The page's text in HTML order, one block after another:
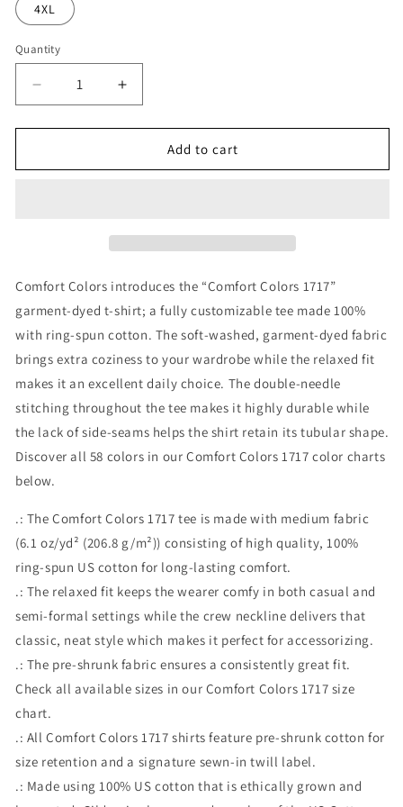
4XL
Quantity
Decrease
quantity
for
Checkered
Increase
quantity
for
Refuge
Checkered
Add to cart
Comfort Colors introduces the “Comfort Colors 1717”
garment-dyed t-shirt; a fully customizable tee made 100%
with ring-spun cotton. The soft-washed, garment-dyed fabric
brings extra coziness to your wardrobe while the relaxed fit
makes it an excellent daily choice. The double-needle
stitching throughout the tee makes it highly durable while
the lack of side-seams helps the shirt retain its tubular shape.
Discover all 58 colors in our Comfort Colors 1717 color charts
below.
.: The Comfort Colors 1717 tee is made with medium fabric
(6.1 oz/yd² (206.8 g/m²)) consisting of high quality, 100%
ring-spun US cotton for long-lasting comfort.
.: The relaxed fit keeps the wearer comfy in both casual and
semi-formal settings while the crew neckline delivers that
classic, neat style which makes it perfect for accessorizing.
.: The pre-shrunk fabric ensures a consistently great fit.
Check all available sizes in our Comfort Colors 1717 size
chart.
.: All Comfort Colors 1717 shirts feature pre-shrunk cotton for
size retention and a signature sewn-in twill label.
.: Made using 100% US cotton that is ethically grown and